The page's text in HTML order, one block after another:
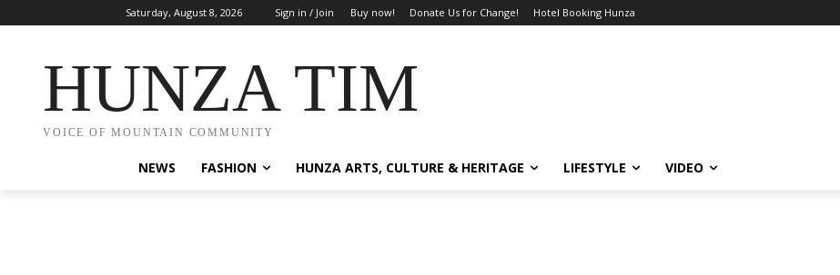
Saturday, August 8, 2026 Sign in / Join Buy now! Donate Us for Change! Hotel Booking Hunza
HUNZA TIMES
VOICE OF MOUNTAIN COMMUNITY
NEWS FASHION HUNZA ARTS, CULTURE & HERITAGE LIFESTYLE VIDEO